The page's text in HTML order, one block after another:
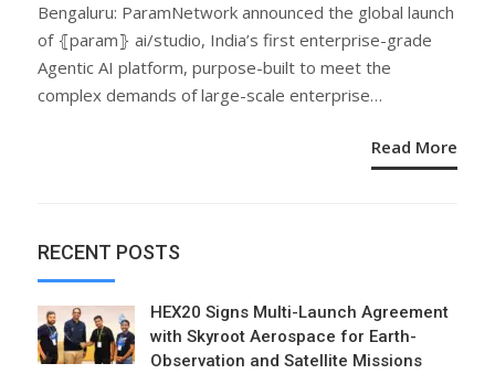
Bengaluru: ParamNetwork announced the global launch
of ⦃param⦄ ai/studio, India’s first enterprise-grade
Agentic AI platform, purpose-built to meet the
complex demands of large-scale enterprise…
Read More
RECENT POSTS
HEX20 Signs Multi-Launch Agreement
with Skyroot Aerospace for Earth-
Observation and Satellite Missions